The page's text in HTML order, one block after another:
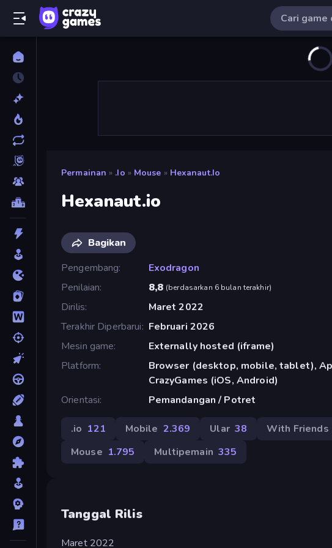
Permainan » .io » Mouse » Hexanaut.io
Hexanaut.io
Bagikan
Pengembang
Exodragon
Penilaian
8,8 (berdasarkan 6 bulan terakhir)
Dirilis
Maret 2022
Terakhir Diperbarui
Februari 2026
Mesin game
Externally hosted (iframe)
Platform
Browser (desktop, mobile, tablet),
CrazyGames (iOS, Android)
Orientasi
Pemandangan / Potret
.io 121 Mobile 2.369 Ular 38 With Friends
Mouse 1.795 Multipemain 335
Tanggal Rilis
Maret 2022